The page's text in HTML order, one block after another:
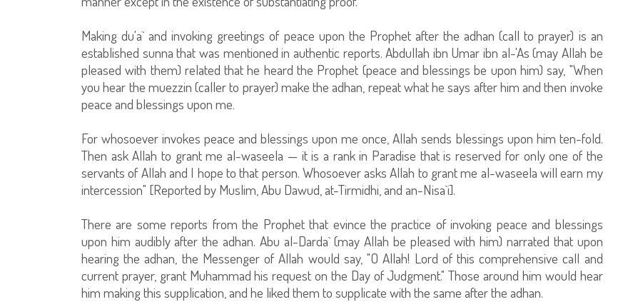
Making du'a` and invoking greetings of peace upon the Prophet after the adhan (call to prayer) is an
established sunna that was mentioned in authentic reports. Abdullah ibn Umar ibn al-'As (may Allah be
pleased with them) related that he heard the Prophet (peace and blessings be upon him) say, "When
you hear the muezzin (caller to prayer) make the adhan, repeat what he says after him and then invoke
peace and blessings upon me.
For whosoever invokes peace and blessings upon me once, Allah sends blessings upon him ten-fold.
Then ask Allah to grant me al-waseela — it is a rank in Paradise that is reserved for only one of the
servants of Allah and I hope to that person. Whosoever asks Allah to grant me al-waseela will earn my
intercession" [Reported by Muslim, Abu Dawud, at-Tirmidhi, and an-Nisa`i].
There are some reports from the Prophet that evince the practice of invoking peace and blessings
upon him audibly after the adhan. Abu al-Darda` (may Allah be pleased with him) narrated that upon
hearing the adhan, the Messenger of Allah would say, "O Allah! Lord of this comprehensive call and
current prayer, grant Muhammad his request on the Day of Judgment." Those around him would hear
him making this supplication, and he liked them to supplicate with the same after the adhan.